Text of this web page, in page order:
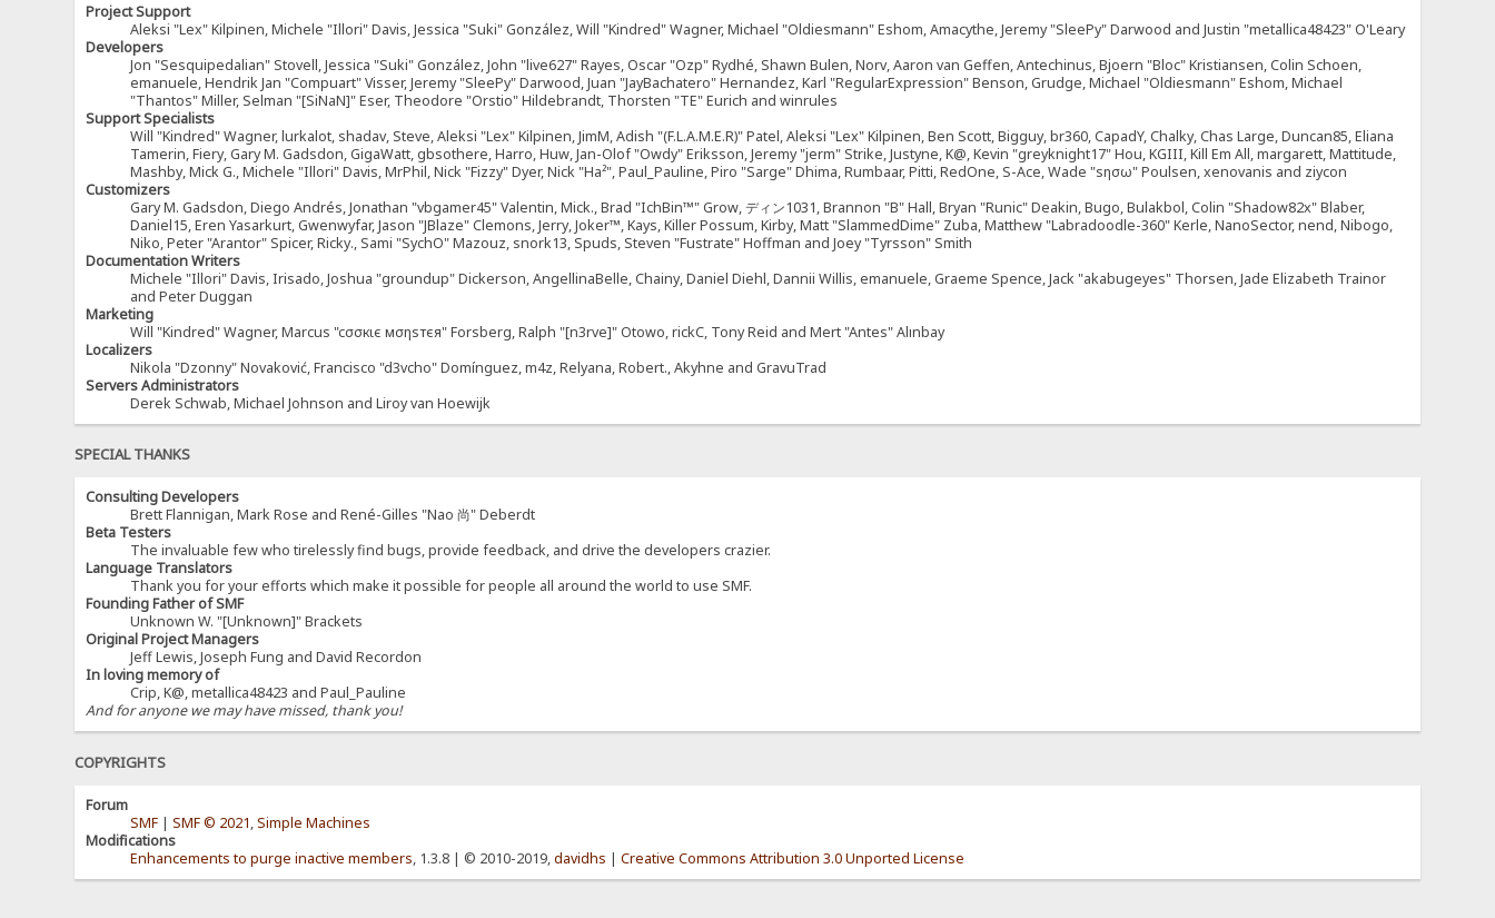
Project Support
Aleksi "Lex" Kilpinen, Michele "Illori" Davis, Jessica "Suki" González, Will "Kindred" Wagner, Michael "Oldiesmann" Eshom, Amacythe, Jeremy "SleePy" Darwood and Justin "metallica48423" O'Leary
Developers
Jon "Sesquipedalian" Stovell, Jessica "Suki" González, John "live627" Rayes, Oscar "Ozp" Rydhé, Shawn Bulen, Norv, Aaron van Geffen, Antechinus, Bjoern "Bloc" Kristiansen, Colin Schoen,
emanuele, Hendrik Jan "Compuart" Visser, Jeremy "SleePy" Darwood, Juan "JayBachatero" Hernandez, Karl "RegularExpression" Benson, Grudge, Michael "Oldiesmann" Eshom, Michael
"Thantos" Miller, Selman "[SiNaN]" Eser, Theodore "Orstio" Hildebrandt, Thorsten "TE" Eurich and winrules
Support Specialists
Will "Kindred" Wagner, lurkalot, shadav, Steve, Aleksi "Lex" Kilpinen, JimM, Adish "(F.L.A.M.E.R)" Patel, Aleksi "Lex" Kilpinen, Ben Scott, Bigguy, br360, CapadY, Chalky, Chas Large, Duncan85, Eliana
Tamerin, Fiery, Gary M. Gadsdon, GigaWatt, gbsothere, Harro, Huw, Jan-Olof "Owdy" Eriksson, Jeremy "jerm" Strike, Justyne, K@, Kevin "greyknight17" Hou, KGIII, Kill Em All, margarett, Mattitude,
Mashby, Mick G., Michele "Illori" Davis, MrPhil, Nick "Fizzy" Dyer, Nick "Ha²", Paul_Pauline, Piro "Sarge" Dhima, Rumbaar, Pitti, RedOne, S-Ace, Wade "sησω" Poulsen, xenovanis and ziycon
Customizers
Gary M. Gadsdon, Diego Andrés, Jonathan "vbgamer45" Valentin, Mick., Brad "IchBin™" Grow, ディン1031, Brannon "B" Hall, Bryan "Runic" Deakin, Bugo, Bulakbol, Colin "Shadow82x" Blaber,
Daniel15, Eren Yasarkurt, Gwenwyfar, Jason "JBlaze" Clemons, Jerry, Joker™, Kays, Killer Possum, Kirby, Matt "SlammedDime" Zuba, Matthew "Labradoodle-360" Kerle, NanoSector, nend, Nibogo,
Niko, Peter "Arantor" Spicer, Ricky., Sami "SychO" Mazouz, snork13, Spuds, Steven "Fustrate" Hoffman and Joey "Tyrsson" Smith
Documentation Writers
Michele "Illori" Davis, Irisado, Joshua "groundup" Dickerson, AngellinaBelle, Chainy, Daniel Diehl, Dannii Willis, emanuele, Graeme Spence, Jack "akabugeyes" Thorsen, Jade Elizabeth Trainor
and Peter Duggan
Marketing
Will "Kindred" Wagner, Marcus "cσσкιє мσηѕтєя" Forsberg, Ralph "[n3rve]" Otowo, rickC, Tony Reid and Mert "Antes" Alınbay
Localizers
Nikola "Dzonny" Novaković, Francisco "d3vcho" Domínguez, m4z, Relyana, Robert., Akyhne and GravuTrad
Servers Administrators
Derek Schwab, Michael Johnson and Liroy van Hoewijk
SPECIAL THANKS
Consulting Developers
Brett Flannigan, Mark Rose and René-Gilles "Nao 尚" Deberdt
Beta Testers
The invaluable few who tirelessly find bugs, provide feedback, and drive the developers crazier.
Language Translators
Thank you for your efforts which make it possible for people all around the world to use SMF.
Founding Father of SMF
Unknown W. "[Unknown]" Brackets
Original Project Managers
Jeff Lewis, Joseph Fung and David Recordon
In loving memory of
Crip, K@, metallica48423 and Paul_Pauline
And for anyone we may have missed, thank you!
COPYRIGHTS
Forum
SMF |SMF © 2021,Simple Machines
Modifications
Enhancements to purge inactive members, 1.3.8 | © 2010-2019,davidhs |Creative Commons Attribution 3.0 Unported License